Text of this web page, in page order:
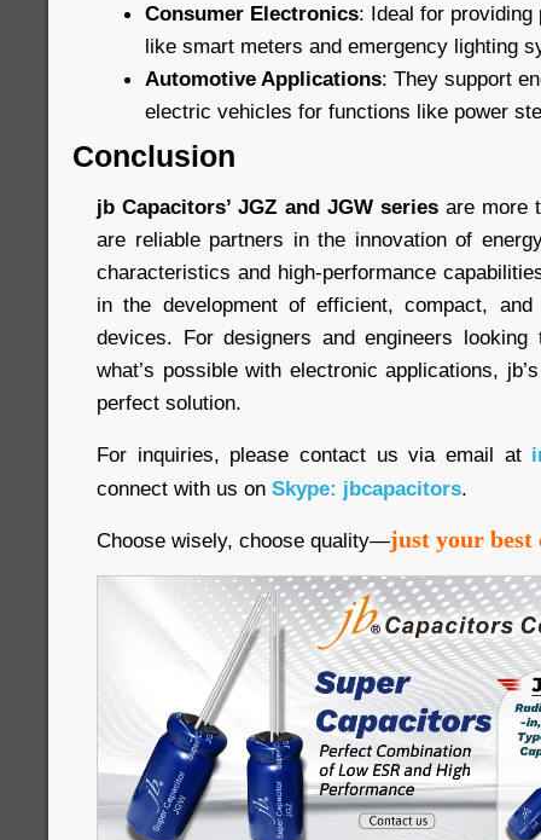
Consumer Electronics: Ideal for
like smart meters and emergency lighting
Automotive Applications: They support
electric vehicles for functions like power
Conclusion
jb Capacitors’ JGZ and JGW seriesare more
are reliable partners in the innovation of
characteristics and high-performance
in the development of efficient, compact, and
devices. For designers and engineers
what’s possible with electronic applications,
perfect solution.
For inquiries, please contact us via email at
connect with us on Skype: jbcapacitors.
Choose wisely, choose quality—just your best